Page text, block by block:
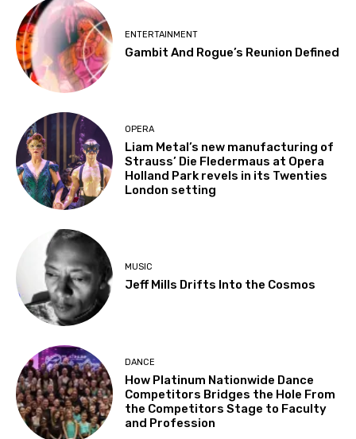
ENTERTAINMENT
Gambit And Rogue’s Reunion Defined
OPERA
Liam Metal’s new manufacturing of
Strauss’ Die Fledermaus at Opera
Holland Park revels in its Twenties
London setting
MUSIC
Jeff Mills Drifts Into the Cosmos
DANCE
How Platinum Nationwide Dance
Competitors Bridges the Hole From
the Competitors Stage to Faculty
and Profession